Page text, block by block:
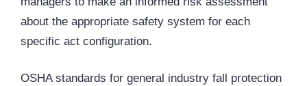
about the appropriate safety system for each
specific act configuration.
OSHA standards for general industry fall protection